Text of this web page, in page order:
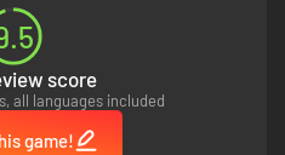
score
all languages included
game!